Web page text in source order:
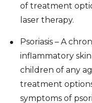
of treatment
laser therapy.
Psoriasis – A
inflammatory
children of any
treatment
symptoms of